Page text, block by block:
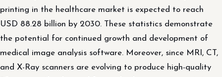
printing in the healthcare market is expected to reach
USD 88.28 billion by 2030. These statistics demonstrate
the potential for continued growth and development of
medical image analysis software. Moreover, since MRI, CT,
and X-Ray scanners are evolving to produce high-quality